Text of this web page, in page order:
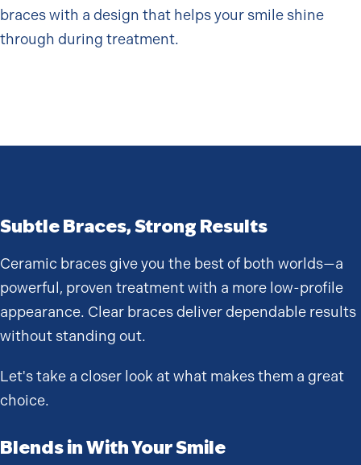
braces with a design that helps your smile shine
through during treatment.
Subtle Braces, Strong Results
Ceramic braces give you the best of both worlds—a
powerful, proven treatment with a more low-profile
appearance. Clear braces deliver dependable results
without standing out.
Let's take a closer look at what makes them a great
choice.
Blends in With Your Smile